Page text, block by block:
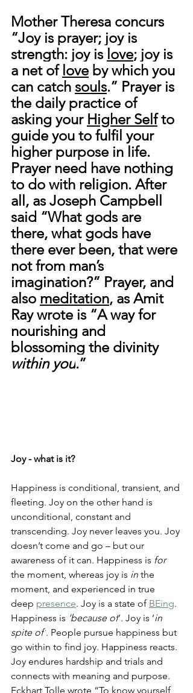
Mother Theresa concurs
“Joy is prayer; joy is
strength: joy is love; joy is
a net of love by which you
can catch souls.” Prayer is
the daily practice of
asking your Higher Self to
guide you to fulfil your
higher purpose in life.
Prayer need have nothing
to do with religion. After
all, as Joseph Campbell
said “What gods are
there, what gods have
there ever been, that were
not from man’s
imagination?” Prayer, and
also meditation, as Amit
Ray wrote is “A way for
nourishing and
blossoming the divinity
within you.”
Joy - what is it?
Happiness is conditional, transient, and
fleeting. Joy on the other hand is
unconditional, constant and
transcending. Joy never leaves you. Joy
doesn’t come and go – but our
awareness of it can. Happiness is for
the moment, whereas joy is in the
moment, and experienced in true
deep presence. Joy is a state of BEing.
Happiness is ‘because of’. Joy is ‘in
spite of’. People pursue happiness but
go within to find joy. Happiness reacts.
Joy endures hardship and trials and
connects with meaning and purpose.
Eckhart Tolle wrote “To know yourself